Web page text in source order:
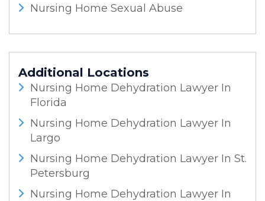
Nursing Home Sexual Abuse
Additional Locations
Nursing Home Dehydration Lawyer In
Florida
Nursing Home Dehydration Lawyer In
Largo
Nursing Home Dehydration Lawyer In St.
Petersburg
Nursing Home Dehydration Lawyer In